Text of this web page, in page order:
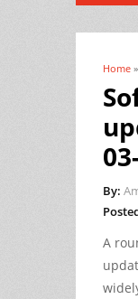
You
Home
By:
A